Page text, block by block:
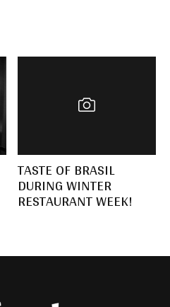
TASTE OF BRASIL
DURING WINTER
RESTAURANT WEEK!